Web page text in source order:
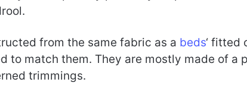
from the same fabric as a beds‘ fitted
to match them. They are mostly made of a
trimmings.